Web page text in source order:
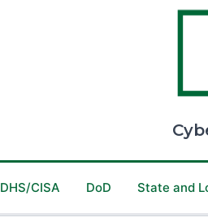
DHS/CISA DoD State and